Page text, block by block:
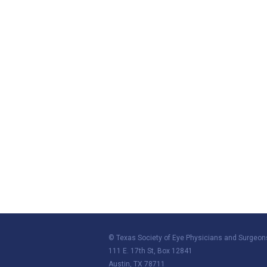
© Texas Society of Eye Physicians and
111 E. 17th St, Box 12841
Austin, TX 78711